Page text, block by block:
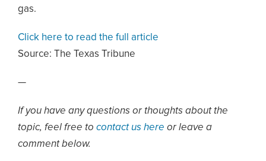
gas.
Click here to read the full article
Source: The Texas Tribune
—
If you have any questions or thoughts about the
topic, feel free to contact us here or leave a
comment below.